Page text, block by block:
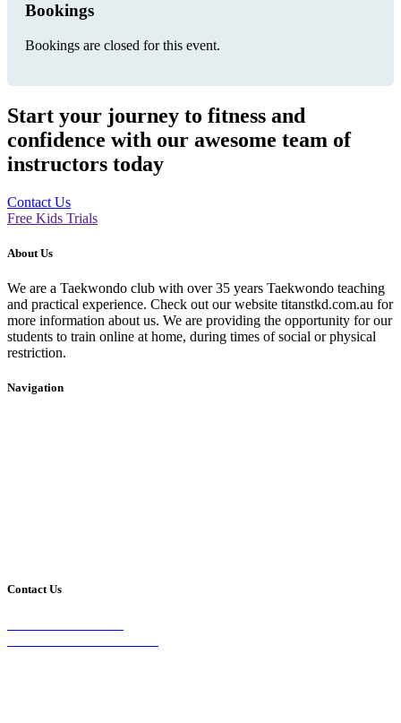
Bookings
Bookings are closed for this event.
Start your journey to fitness and
confidence with our awesome team of
instructors today
Contact Us
Free Kids Trials
About Us
We are a Taekwondo club with over 35 years Taekwondo teaching
and practical experience. Check out our website titanstkd.com.au for
more information about us. We are providing the opportunity for our
students to train online at home, during times of social or physical
restriction.
Navigation
Contact Us